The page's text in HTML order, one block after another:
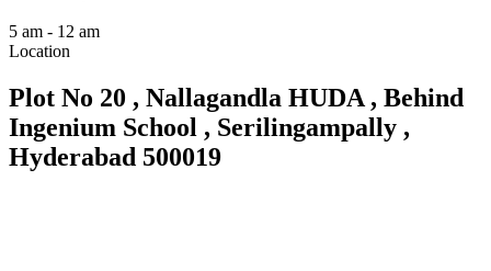
5 am - 12 am
Location
Plot No 20 , Nallagandla HUDA , Behind
Ingenium School , Serilingampally ,
Hyderabad 500019